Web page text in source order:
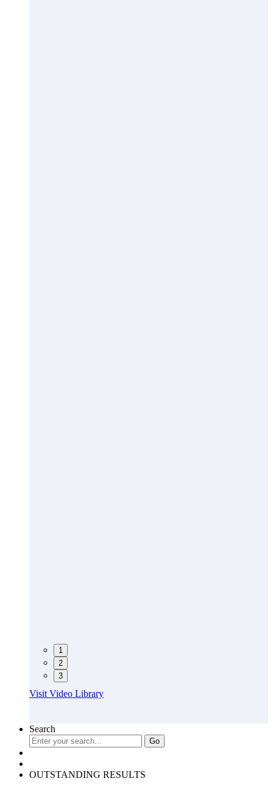
1
2
3
Visit Video Library
Search
OUTSTANDING RESULTS